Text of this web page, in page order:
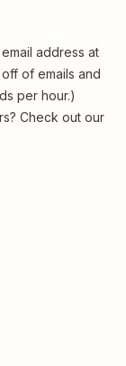
address at
of emails and
per hour.)
Check out our